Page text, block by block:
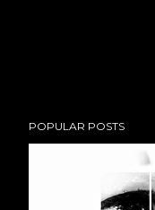
POPULAR POSTS